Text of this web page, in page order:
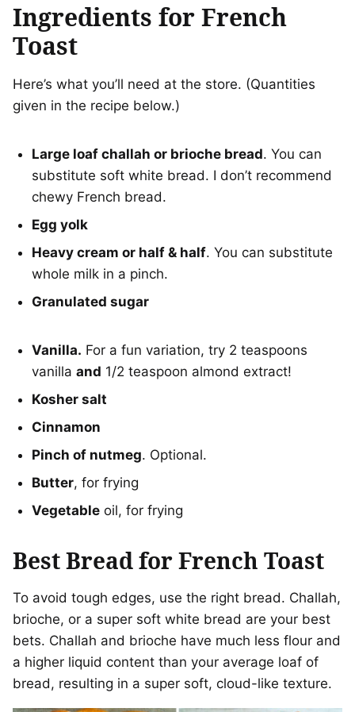
Ingredients for French
Toast
Here’s what you’ll need at the store. (Quantities
given in the recipe below.)
Large loaf challah or brioche bread. You can
substitute soft white bread. I don’t recommend
chewy French bread.
Egg yolk
Heavy cream or half & half. You can substitute
whole milk in a pinch.
Granulated sugar
Vanilla. For a fun variation, try 2 teaspoons
vanilla and 1/2 teaspoon almond extract!
Kosher salt
Cinnamon
Pinch of nutmeg. Optional.
Butter, for frying
Vegetable oil, for frying
Best Bread for French Toast
To avoid tough edges, use the right bread. Challah,
brioche, or a super soft white bread are your best
bets. Challah and brioche have much less flour and
a higher liquid content than your average loaf of
bread, resulting in a super soft, cloud-like texture.